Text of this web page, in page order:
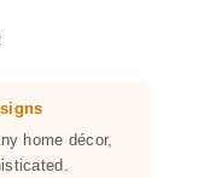
home décor,